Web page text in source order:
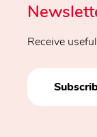
Receive